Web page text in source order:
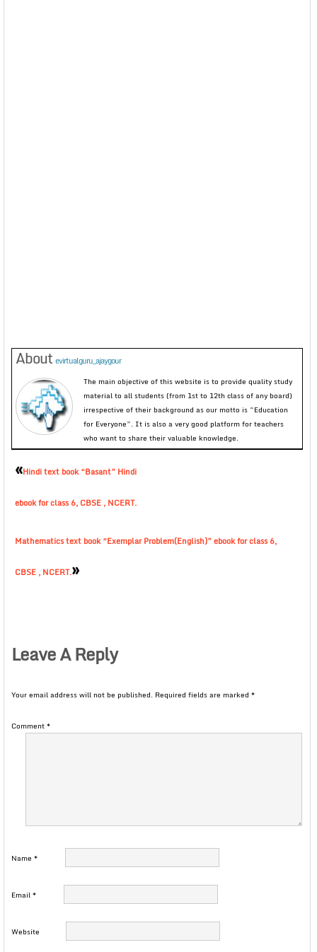
About evirtualguru_ajaygour
The main objective of this website is to provide quality study
material to all students (from 1st to 12th class of any board)
irrespective of their background as our motto is “Education
for Everyone”. It is also a very good platform for teachers
who want to share their valuable knowledge.
«Hindi text book “Basant” Hindi
ebook for class 6, CBSE , NCERT.
Mathematics text book “Exemplar Problem(English)” ebook for class 6,
CBSE , NCERT.»
Leave A Reply
Your email address will not be published. Required fields are marked *
Comment*
Name *
Email*
Website